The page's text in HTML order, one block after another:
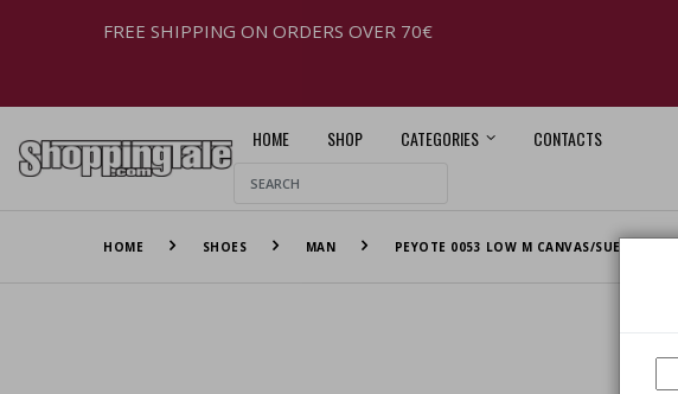
FREE SHIPPING ON ORDERS OVER 70€
HOME SHOP CATEGORIES CONTACTS
HOME SHOES MAN PEYOTE 0053 LOW M CANVAS/SUE/LT. GREY